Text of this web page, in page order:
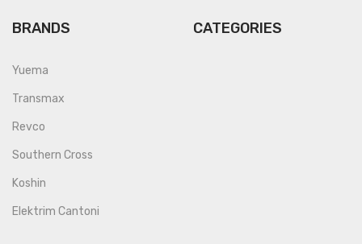
BRANDS
Yuema
Transmax
Revco
Southern Cross
Koshin
Elektrim Cantoni
CATEGORIES